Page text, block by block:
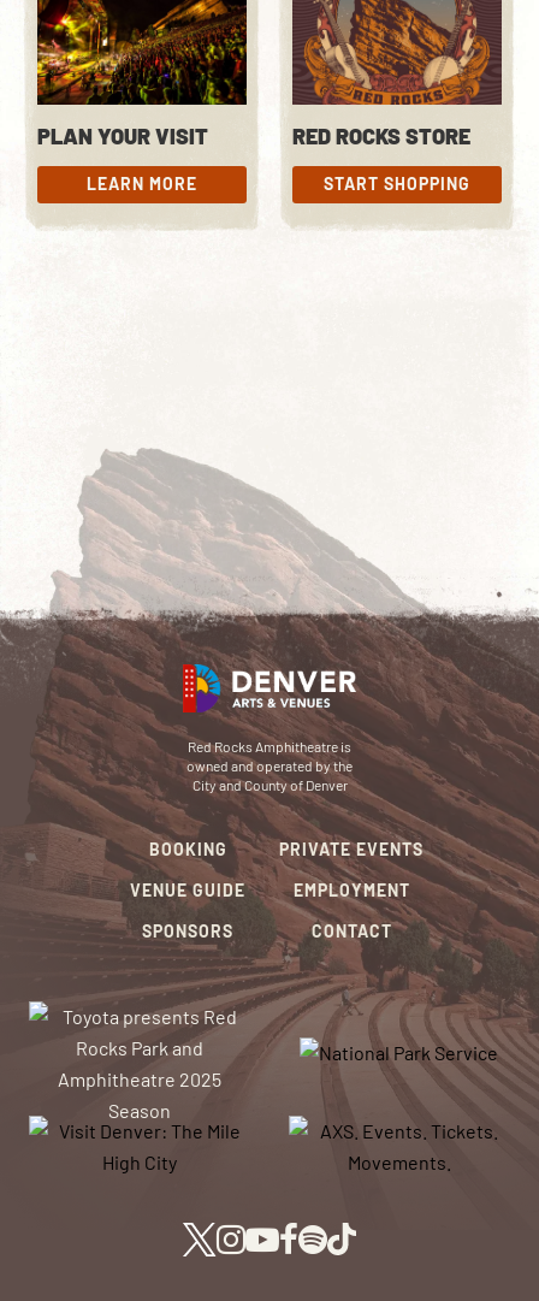
PLAN YOUR VISIT
LEARN MORE
LEARN MORE
RED ROCKS STORE
START SHOPPING
START SHOPPING
Red Rocks Amphitheatre is
owned and operated by the
City and County of Denver
BOOKING
VENUE GUIDE
SPONSORS
PRIVATE EVENTS
EMPLOYMENT
CONTACT